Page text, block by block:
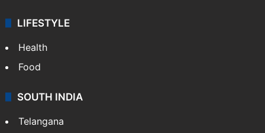
LIFESTYLE
Health
Food
SOUTH INDIA
Telangana